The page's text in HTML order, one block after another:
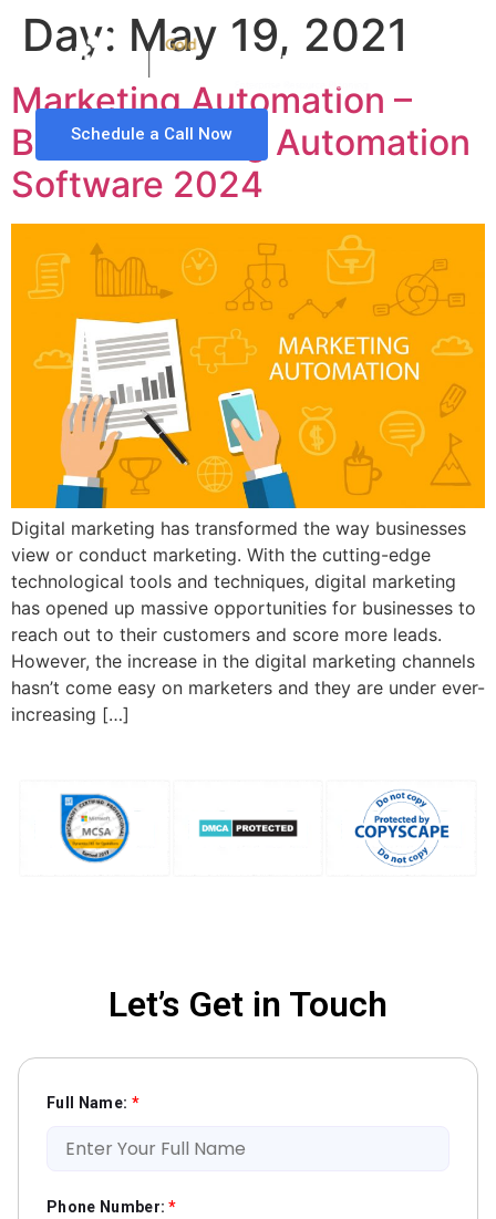
Schedule a Call Now
Day: May 19, 2021
Marketing Automation –
Best Marketing Automation
Software 2024
Digital marketing has transformed the way businesses
view or conduct marketing. With the cutting-edge
technological tools and techniques, digital marketing
has opened up massive opportunities for businesses to
reach out to their customers and score more leads.
However, the increase in the digital marketing channels
hasn’t come easy on marketers and they are under ever-
increasing […]
Let’s Get in Touch
Full Name: *
Phone Number:*